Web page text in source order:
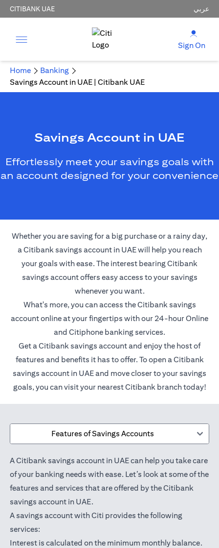
CITIBANK UAE عربي
Sign On
Home
Banking
Savings Account in UAE | Citibank UAE
Savings Account in UAE
Effortlessly meet your savings goals with
an account designed for your convenience
Whether you are saving for a big purchase or a rainy day,
a Citibank savings account in UAE will help you reach
your goals with ease. The interest bearing Citibank
savings account offers easy access to your savings
whenever you want.
What's more, you can access the Citibank savings
account online at your fingertips with our 24-hour Online
and Citiphone banking services.
Get a Citibank savings account and enjoy the host of
features and benefits it has to offer. To open a Citibank
savings account in UAE and move closer to your savings
goals, you can visit your nearest Citibank branch today!
Features of Savings Accounts
A Citibank savings account in UAE can help you take care
of your banking needs with ease. Let’s look at some of the
features and services that are offered by the Citibank
savings account in UAE.
A savings account with Citi provides the following
services:
Interest is calculated on the minimum monthly balance.